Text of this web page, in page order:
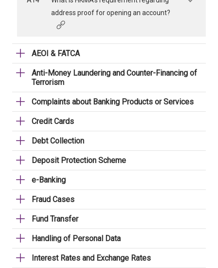
address proof for opening an account?
AEOI & FATCA
Anti-Money Laundering and Counter-Financing of
Terrorism
Complaints about Banking Products or Services
Credit Cards
Debt Collection
Deposit Protection Scheme
e-Banking
Fraud Cases
Fund Transfer
Handling of Personal Data
Interest Rates and Exchange Rates